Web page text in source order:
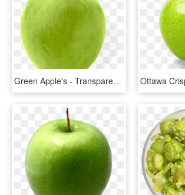
Green Apple's - Transparent Background Green Apple Png, Png Download